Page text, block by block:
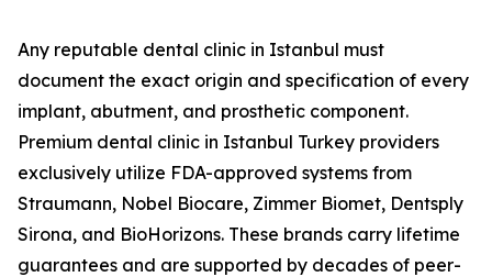
Any reputable dental clinic in Istanbul must
document the exact origin and specification of every
implant, abutment, and prosthetic component.
Premium dental clinic in Istanbul Turkey providers
exclusively utilize FDA-approved systems from
Straumann, Nobel Biocare, Zimmer Biomet, Dentsply
Sirona, and BioHorizons. These brands carry lifetime
guarantees and are supported by decades of peer-